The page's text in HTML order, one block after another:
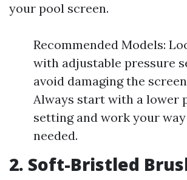
your pool screen.
Recommended Models:
with adjustable pressure
avoid damaging the
Always start with a lower
setting and work your way
needed.
2. Soft-Bristled